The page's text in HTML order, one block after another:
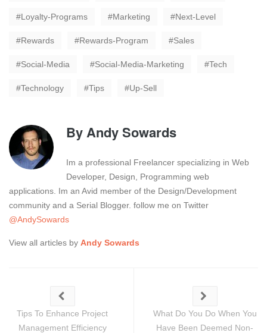
Loyalty-Programs Marketing Next-Level
Rewards Rewards-Program Sales
Social-Media Social-Media-Marketing Tech
Technology Tips Up-Sell
ByAndy Sowards
Im a professional Freelancer specializing in Web
Developer, Design, Programming web
applications. Im an Avid member of the Design/Development
community and a Serial Blogger. follow me on Twitter
@AndySowards
View all articles by Andy Sowards
Tips To Enhance Project
Management Efficiency
What Do You Do When You
Have Been Deemed Non-